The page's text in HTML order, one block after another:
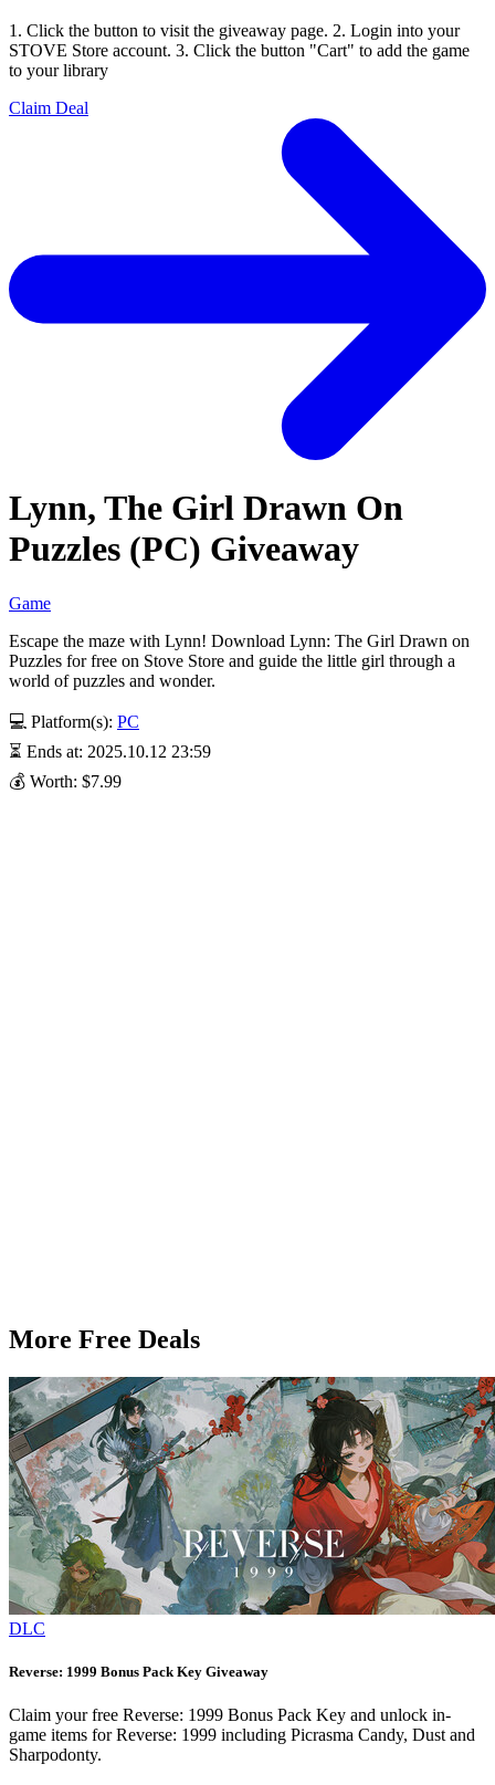
1. Click the button to visit the giveaway page. 2. Login into your
STOVE Store account. 3. Click the button "Cart" to add the game
to your library
Claim Deal
Lynn, The Girl Drawn On
Puzzles (PC) Giveaway
Game
Escape the maze with Lynn! Download Lynn: The Girl Drawn on
Puzzles for free on Stove Store and guide the little girl through a
world of puzzles and wonder.
💻 Platform(s): PC
⏳ Ends at: 2025.10.12 23:59
💰 Worth: $7.99
More Free Deals
DLC
Reverse: 1999 Bonus Pack Key Giveaway
Claim your free Reverse: 1999 Bonus Pack Key and unlock in-
game items for Reverse: 1999 including Picrasma Candy, Dust and
Sharpodonty.